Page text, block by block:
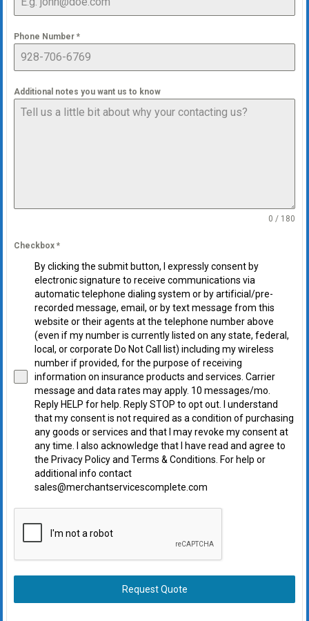
Phone Number *
Additional notes you want us to know
0 / 180
Checkbox *
By clicking the submit button, I expressly consent by
electronic signature to receive communications via
automatic telephone dialing system or by artificial/pre-
recorded message, email, or by text message from this
website or their agents at the telephone number above
(even if my number is currently listed on any state, federal,
local, or corporate Do Not Call list) including my wireless
number if provided, for the purpose of receiving
information on insurance products and services. Carrier
message and data rates may apply. 10 messages/mo.
Reply HELP for help. Reply STOP to opt out. I understand
that my consent is not required as a condition of purchasing
any goods or services and that I may revoke my consent at
any time. I also acknowledge that I have read and agree to
the Privacy Policy and Terms & Conditions. For help or
additional info contact
sales@merchantservicescomplete.com
Request Quote